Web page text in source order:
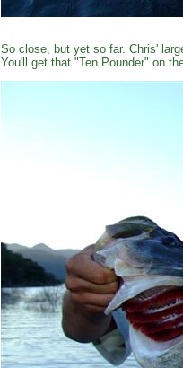
So close, but yet so far. Chris'
You'll get that "Ten Pounder" on